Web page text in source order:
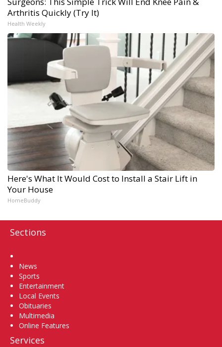
Arthritis Quickly (Try It)
Health Weekly
Here's What It Would Cost to Install a Stair Lift in
Your House
HomeBuddy
Sections
News
Sports
Entertainment
Local Events
Obituaries
Multimedia
Online Features
Services